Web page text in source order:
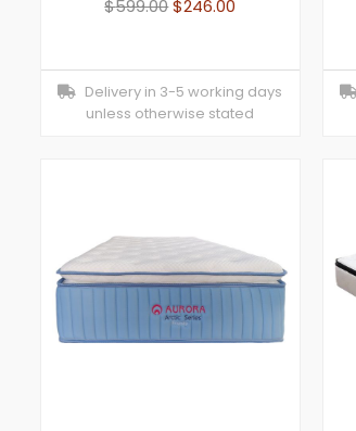
$599.00$246.00
Delivery in 3-5 working days
unless otherwise stated